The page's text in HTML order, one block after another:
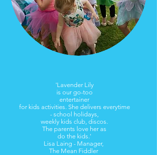
'Lavender Lily
is our go-too
entertainer
for kids activities. She delivers everytime
- school holidays,
weekly kids club, discos.
The parents love her as
do the kids.'
Lisa Laing - Manager,
The Mean Fiddler